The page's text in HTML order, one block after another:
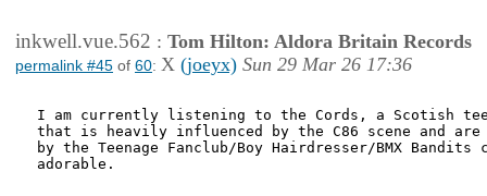
inkwell.vue.562 : Tom Hilton: Aldora Britain Records
permalink #45 of 60: X (joeyx) Sun 29 Mar 26 17:36
I am currently listening to the Cords, a Scotish
that is heavily influenced by the C86 scene and are
by the Teenage Fanclub/Boy Hairdresser/BMX Bandits
adorable.